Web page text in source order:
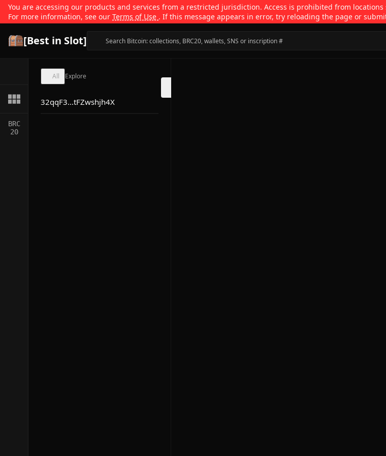
You are accessing our products and services from a restricted jurisdiction. Access is prohibited from
For more information, see our Terms of Use . If this message appears in error, try reloading the page or
[Best in Slot]
BRC
20
All Explore
32qqF3...tFZwshjh4X